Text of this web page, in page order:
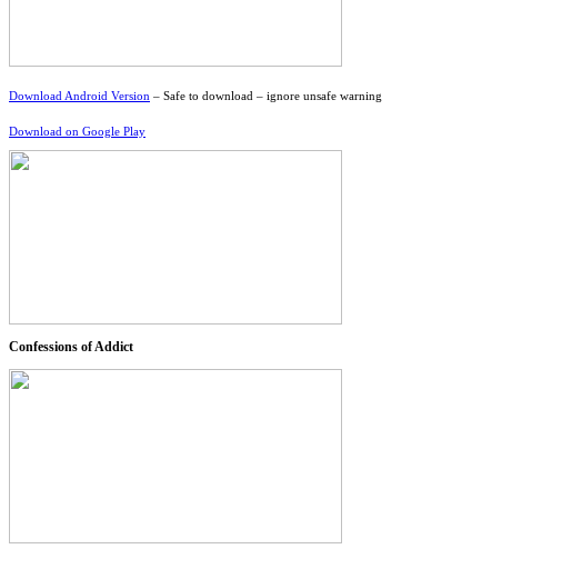
Download Android Version – Safe to download – ignore unsafe warning
Download on Google Play
Confessions of Addict